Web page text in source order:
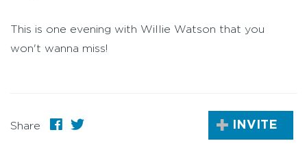
This is one evening with Willie Watson that you
won't wanna miss!
Share INVITE